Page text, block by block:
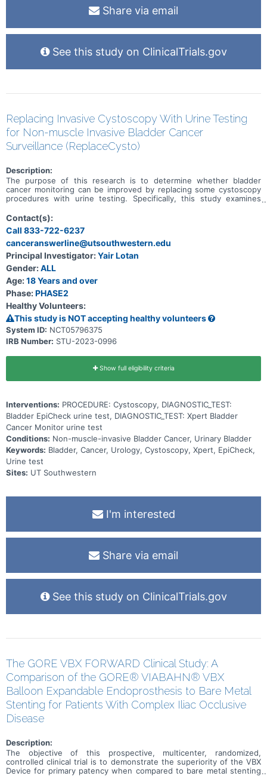
Share via email
See this study on ClinicalTrials.gov
Replacing Invasive Cystoscopy With Urine Testing
for Non-muscle Invasive Bladder Cancer
Surveillance (ReplaceCysto)
Description:
The purpose of this research is to determine whether bladder
cancer monitoring can be improved by replacing some cystoscopy
procedures with urine testing. Specifically, this study examines
number of invasive procedures, anxiety, complications, cancer
recurrence or cancer progression when some cystoscopy
procedures are replaced with urine testing.
Contact(s):
Call 833-722-6237
canceranswerline@utsouthwestern.edu
Principal Investigator:Yair Lotan
Gender:ALL
Age:18 Years and over
Phase:PHASE2
Healthy Volunteers:
This study is NOT accepting healthy volunteers
System ID: NCT05796375
IRB Number: STU-2023-0996
Show full eligibility criteria
Interventions: PROCEDURE: Cystoscopy, DIAGNOSTIC_TEST:
Bladder EpiCheck urine test, DIAGNOSTIC_TEST: Xpert Bladder
Cancer Monitor urine test
Conditions: Non-muscle-invasive Bladder Cancer, Urinary Bladder
Keywords: Bladder, Cancer, Urology, Cystoscopy, Xpert, EpiCheck,
Urine test
Sites: UT Southwestern
I'm interested
Share via email
See this study on ClinicalTrials.gov
The GORE VBX FORWARD Clinical Study: A
Comparison of the GORE® VIABAHN® VBX
Balloon Expandable Endoprosthesis to Bare Metal
Stenting for Patients With Complex Iliac Occlusive
Disease
Description:
The objective of this prospective, multicenter, randomized,
controlled clinical trial is to demonstrate the superiority of the VBX
Device for primary patency when compared to bare metal stenting